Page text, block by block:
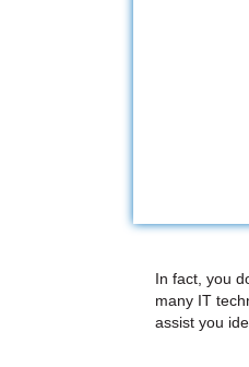
In fact, you
many IT
assist you